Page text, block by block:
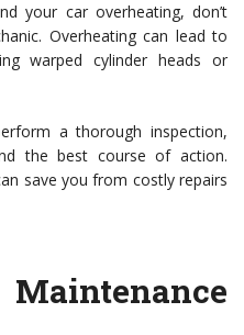
your car overheating, don’t
Overheating can lead to
warped cylinder heads or
a thorough inspection,
the best course of action.
save you from costly repairs